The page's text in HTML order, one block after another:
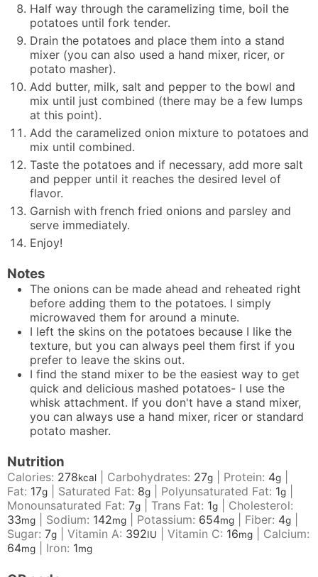
Half way through the caramelizing time, boil the
potatoes until fork tender.
Drain the potatoes and place them into a stand
mixer (you can also used a hand mixer, ricer, or
potato masher).
Add butter, milk, salt and pepper to the bowl and
mix until just combined (there may be a few lumps
at this point).
Add the caramelized onion mixture to potatoes and
mix until combined.
Taste the potatoes and if necessary, add more salt
and pepper until it reaches the desired level of
flavor.
Garnish with french fried onions and parsley and
serve immediately.
Enjoy!
Notes
The onions can be made ahead and reheated right
before adding them to the potatoes. I simply
microwaved them for around a minute.
I left the skins on the potatoes because I like the
texture, but you can always peel them first if you
prefer to leave the skins out.
I find the stand mixer to be the easiest way to get
quick and delicious mashed potatoes- I use the
whisk attachment. If you don't have a stand mixer,
you can always use a hand mixer, ricer or standard
potato masher.
Nutrition
Calories: 278kcal Carbohydrates: 27g Protein: 4g
Fat: 17g Saturated Fat: 8g Polyunsaturated Fat: 1g
Monounsaturated Fat: 7g Trans Fat: 1g
Cholesterol:
33mg Sodium: 142mg Potassium: 654mg Fiber: 4g
Sugar: 7g Vitamin A: 392IU Vitamin C: 16mg
Calcium:
64mg Iron: 1mg